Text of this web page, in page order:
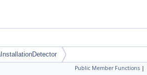
Public Member Functions |